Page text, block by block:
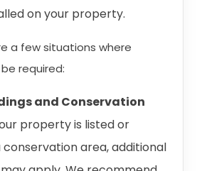
on your property.
a few situations where
required:
and Conservation
property is listed or
conservation area, additional